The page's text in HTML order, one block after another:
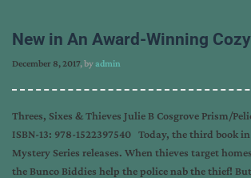
New in An Award-Winning
December 8, 2017, byadmin
Threes, Sixes & Thieves Julie B Cosgrove Prism/
ISBN-13: 978-1522397540 Today, the third book
Mystery Series releases. When thieves target
the Bunco Biddies help the police nab the thief!